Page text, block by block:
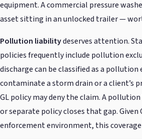
equipment. A commercial pressure
asset sitting in an unlocked trailer —
Pollution liabilitydeserves attention.
policies frequently include pollution
discharge can be classified as a
contaminate a storm drain or a client’s
GL policy may deny the claim. A
or separate policy closes that gap. Given
enforcement environment, this